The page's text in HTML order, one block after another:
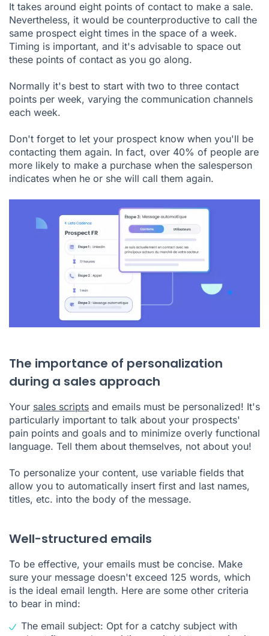
It takes around eight points of contact to make a sale.
Nevertheless, it would be counterproductive to call the
same prospect eight times in the space of a week.
Timing is important, and it's advisable to space out
these points of contact as you go along.
Normally it's best to start with two to three contact
points per week, varying the communication channels
each week.
Don't forget to let your prospect know when you'll be
contacting them again. In fact, over 40% of people are
more likely to make a purchase when the salesperson
indicates when he or she will call them again.
The importance of personalization
during a sales approach
Your sales scripts and emails must be personalized! It's
particularly important to talk about your prospects'
pain points and goals and to minimize overly functional
language. Tell them about themselves, not about you!
To personalize your content, use variable fields that
allow you to automatically insert first and last names,
titles, etc. into the body of the message.
Well-structured emails
To be effective, your emails must be concise. Make
sure your message doesn't exceed 125 words, which
is the ideal email length. Here are some other criteria
to bear in mind:
The email subject: Opt for a catchy subject with